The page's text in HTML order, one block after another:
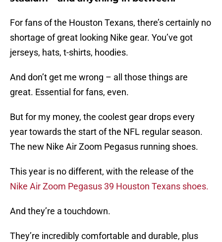
For fans of the Houston Texans, there’s certainly no
shortage of great looking Nike gear. You’ve got
jerseys, hats, t-shirts, hoodies.
And don’t get me wrong – all those things are
great. Essential for fans, even.
But for my money, the coolest gear drops every
year towards the start of the NFL regular season.
The new Nike Air Zoom Pegasus running shoes.
This year is no different, with the release of the
Nike Air Zoom Pegasus 39 Houston Texans shoes.
And they’re a touchdown.
They’re incredibly comfortable and durable, plus